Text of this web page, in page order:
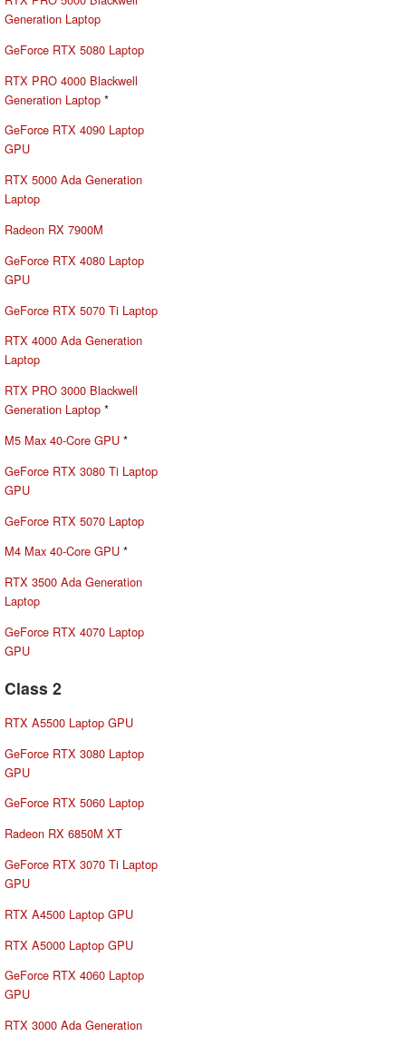
Generation Laptop
GeForce RTX 5080 Laptop
RTX PRO 4000 Blackwell
Generation Laptop *
GeForce RTX 4090 Laptop
GPU
RTX 5000 Ada Generation
Laptop
Radeon RX 7900M
GeForce RTX 4080 Laptop
GPU
GeForce RTX 5070 Ti Laptop
RTX 4000 Ada Generation
Laptop
RTX PRO 3000 Blackwell
Generation Laptop *
M5 Max 40-Core GPU *
GeForce RTX 3080 Ti Laptop
GPU
GeForce RTX 5070 Laptop
M4 Max 40-Core GPU *
RTX 3500 Ada Generation
Laptop
GeForce RTX 4070 Laptop
GPU
Class 2
RTX A5500 Laptop GPU
GeForce RTX 3080 Laptop
GPU
GeForce RTX 5060 Laptop
Radeon RX 6850M XT
GeForce RTX 3070 Ti Laptop
GPU
RTX A4500 Laptop GPU
RTX A5000 Laptop GPU
GeForce RTX 4060 Laptop
GPU
RTX 3000 Ada Generation